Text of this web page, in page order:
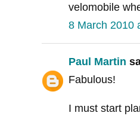
velomobile
8 March 2010
Paul Martin
Fabulous!
I must start